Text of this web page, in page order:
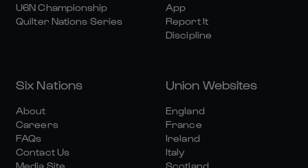
U6N Championship
Quilter Nations Series
App
Report It
Discipline
Six Nations
About
Careers
FAQs
Contact Us
Union Websites
England
France
Ireland
Italy